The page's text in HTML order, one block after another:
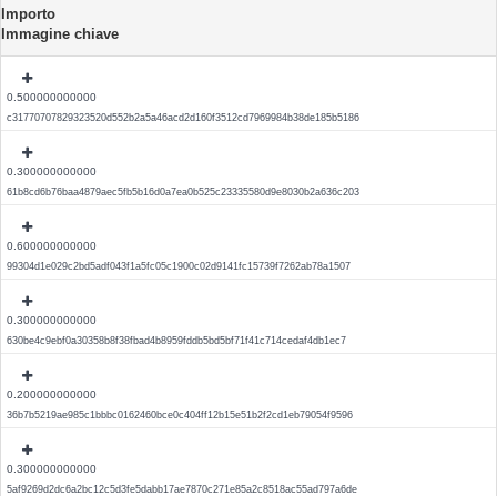
Importo
Immagine chiave
0.500000000000
c31770707829323520d552b2a5a46acd2d160f3512cd7969984b38de185b5186
0.300000000000
61b8cd6b76baa4879aec5fb5b16d0a7ea0b525c23335580d9e8030b2a636c203
0.600000000000
99304d1e029c2bd5adf043f1a5fc05c1900c02d9141fc15739f7262ab78a1507
0.300000000000
630be4c9ebf0a30358b8f38fbad4b8959fddb5bd5bf71f41c714cedaf4db1ec7
0.200000000000
36b7b5219ae985c1bbbc0162460bce0c404ff12b15e51b2f2cd1eb79054f9596
0.300000000000
5af9269d2dc6a2bc12c5d3fe5dabb17ae7870c271e85a2c8518ac55ad797a6de